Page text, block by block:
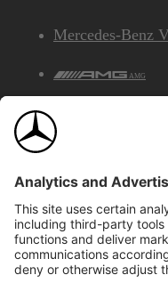
Mercedes-Benz
AMG
©2026
Privacy & Legal Notices